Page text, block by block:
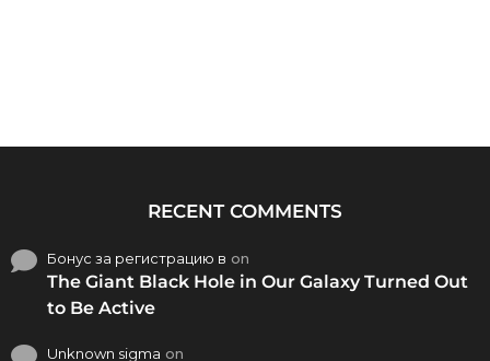
RECENT COMMENTS
Бонус за регистрацию в on
The Giant Black Hole in Our Galaxy Turned Out
to Be Active
Unknown sigma on